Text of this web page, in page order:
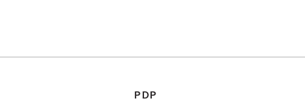
open artist modal
PDP